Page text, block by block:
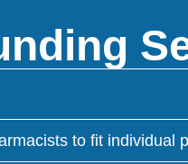
to fit individual